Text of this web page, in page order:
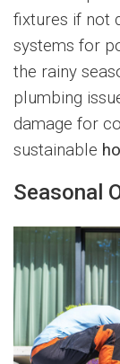
fixtures if not
systems for
the rainy
plumbing
damage for
sustainable
Seasonal